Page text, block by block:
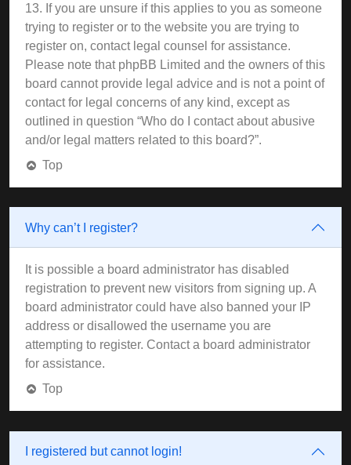
13. If you are unsure if this applies to you as someone
trying to register or to the website you are trying to
register on, contact legal counsel for assistance.
Please note that phpBB Limited and the owners of this
board cannot provide legal advice and is not a point of
contact for legal concerns of any kind, except as
outlined in question “Who do I contact about abusive
and/or legal matters related to this board?”.
Top
Why can’t I register?
It is possible a board administrator has disabled
registration to prevent new visitors from signing up. A
board administrator could have also banned your IP
address or disallowed the username you are
attempting to register. Contact a board administrator
for assistance.
Top
I registered but cannot login!